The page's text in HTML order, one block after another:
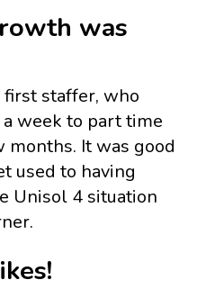
was
staffer, who
week to part time
It was good
used to having
Unisol 4 situation